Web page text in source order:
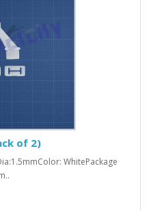
of 2)
WhitePackage